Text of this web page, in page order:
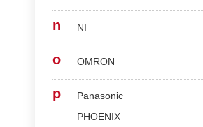
n NI
o OMRON
p
Panasonic
PHOENIX